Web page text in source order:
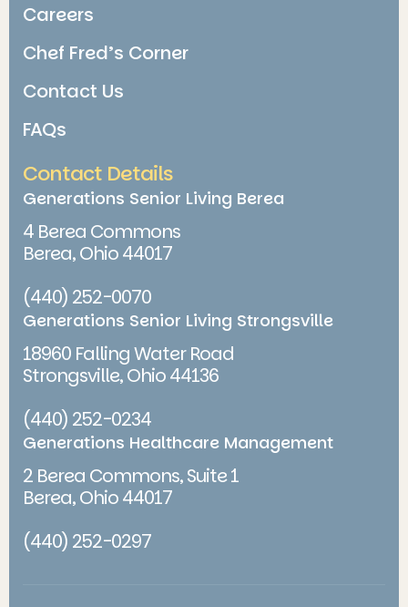
Careers
Chef Fred’s Corner
Contact Us
FAQs
Contact Details
Generations Senior Living Berea
4 Berea Commons
Berea, Ohio 44017
(440) 252-0070
Generations Senior Living Strongsville
18960 Falling Water Road
Strongsville, Ohio 44136
(440) 252-0234
Generations Healthcare Management
2 Berea Commons, Suite 1
Berea, Ohio 44017
(440) 252-0297